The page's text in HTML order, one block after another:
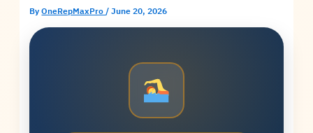
ByOneRepMaxPro/June 20, 2026